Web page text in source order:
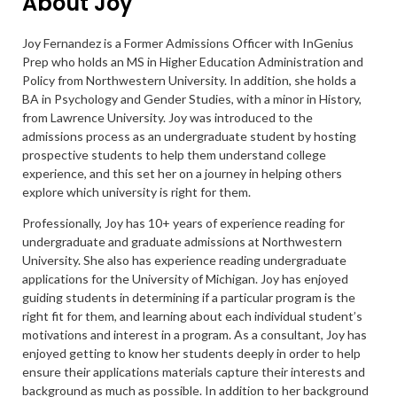
Joy Fernandez is a Former Admissions Officer with InGenius
Prep who holds an MS in Higher Education Administration and
Policy from Northwestern University. In addition, she holds a
BA in Psychology and Gender Studies, with a minor in History,
from Lawrence University. Joy was introduced to the
admissions process as an undergraduate student by hosting
prospective students to help them understand college
experience, and this set her on a journey in helping others
explore which university is right for them.
Professionally, Joy has 10+ years of experience reading for
undergraduate and graduate admissions at Northwestern
University. She also has experience reading undergraduate
applications for the University of Michigan. Joy has enjoyed
guiding students in determining if a particular program is the
right fit for them, and learning about each individual student’s
motivations and interest in a program. As a consultant, Joy has
enjoyed getting to know her students deeply in order to help
ensure their applications materials capture their interests and
background as much as possible. In addition to her background